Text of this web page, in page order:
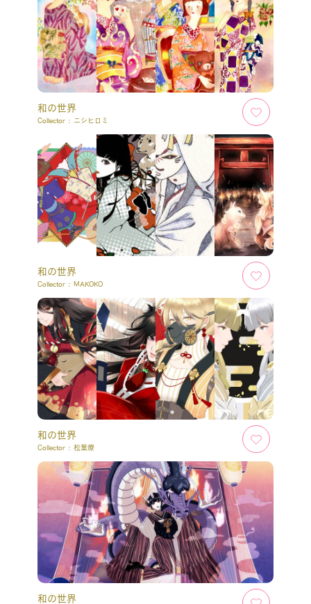
和の世界
Collector : ニシヒロミ
和の世界
Collector : MAKOKO
和の世界
Collector : 松葉燎
和の世界